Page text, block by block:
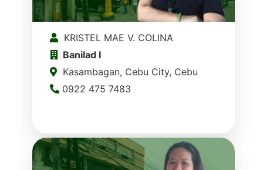
KRISTEL MAE V. COLINA
Banilad I
Kasambagan, Cebu City, Cebu
0922 475 7483